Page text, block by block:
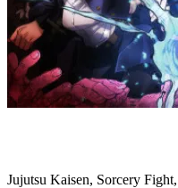
Jujutsu Kaisen, Sorcery